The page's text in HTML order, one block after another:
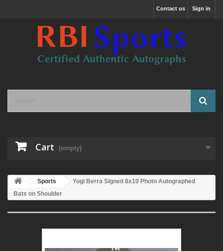
Sign in
Contact us
Cart (empty)
Sports
Yogi Berra Signed 8x10 Photo Autographed
Bats on Shoulder